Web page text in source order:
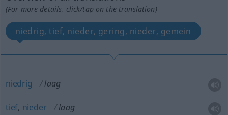
(For more details, click/tap on the translation)
niedrig, tief, nieder, gering, nieder, gemein
niedrig laag
tief, nieder laag